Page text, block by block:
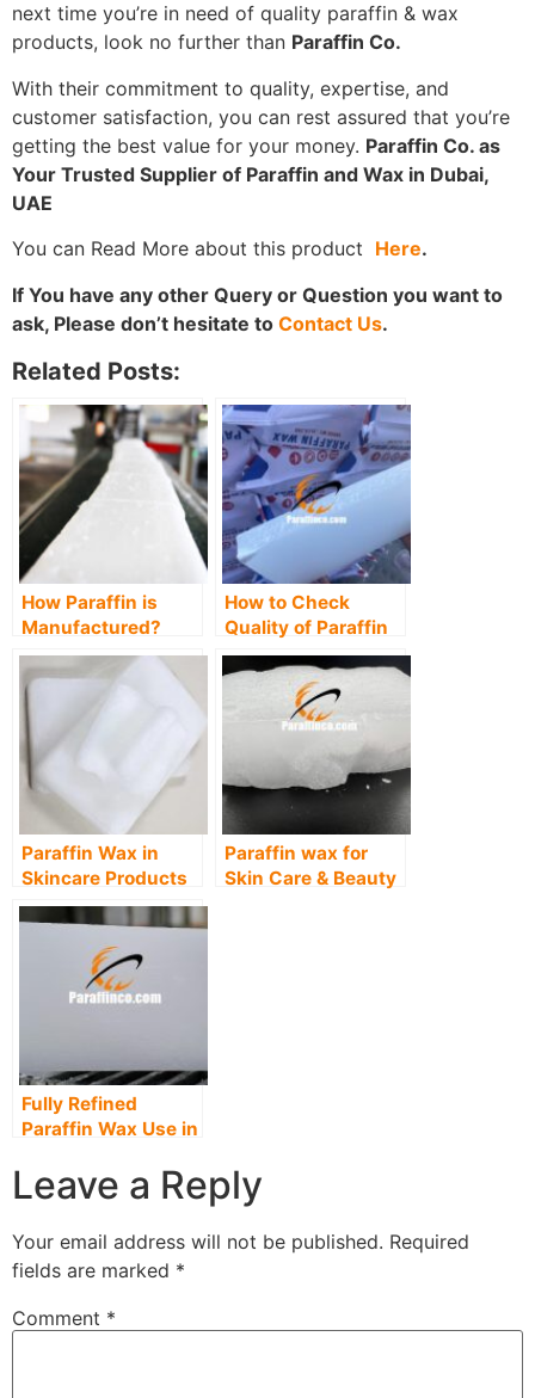
next time you’re in need of quality paraffin & wax
products, look no further than Paraffin Co.
With their commitment to quality, expertise, and
customer satisfaction, you can rest assured that you’re
getting the best value for your money. Paraffin Co. as
Your Trusted Supplier of Paraffin and Wax in Dubai,
UAE
You can Read More about this product Here.
If You have any other Query or Question you want to
ask, Please don’t hesitate to Contact Us.
Related Posts:
How Paraffin is
Manufactured?
How to Check
Quality of Paraffin
Wax, Methods &
Tests
Paraffin Wax in
Skincare Products
Paraffin wax for
Skin Care & Beauty
Fully Refined
Paraffin Wax Use in
manufacturing
Leave a Reply
Your email address will not be published. Required
fields are marked *
Comment *